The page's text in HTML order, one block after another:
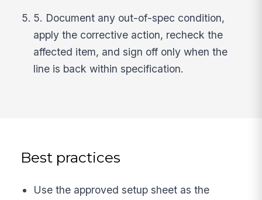
5. Document any out-of-spec condition,
apply the corrective action, recheck the
affected item, and sign off only when the
line is back within specification.
Best practices
Use the approved setup sheet as the